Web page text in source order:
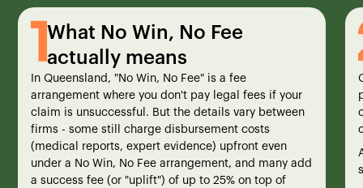
What No Win, No Fee
actually means
In Queensland, "No Win, No Fee" is a fee
arrangement where you don't pay legal fees if your
claim is unsuccessful. But the details vary between
firms - some still charge disbursement costs
(medical reports, expert evidence) upfront even
under a No Win, No Fee arrangement, and many add
a success fee (or "uplift") of up to 25% on top of